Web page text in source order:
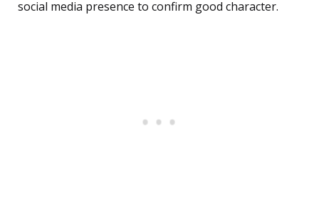
social media presence to confirm good character.